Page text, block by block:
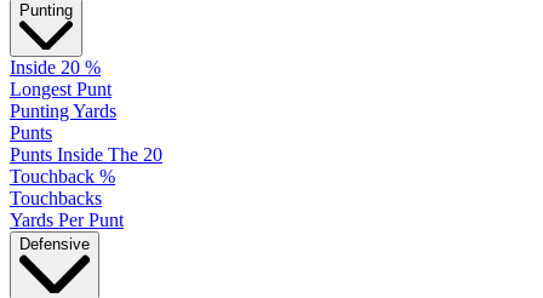
Punting
Inside 20 %
Longest Punt
Punting Yards
Punts
Punts Inside The 20
Touchback %
Touchbacks
Yards Per Punt
Defensive